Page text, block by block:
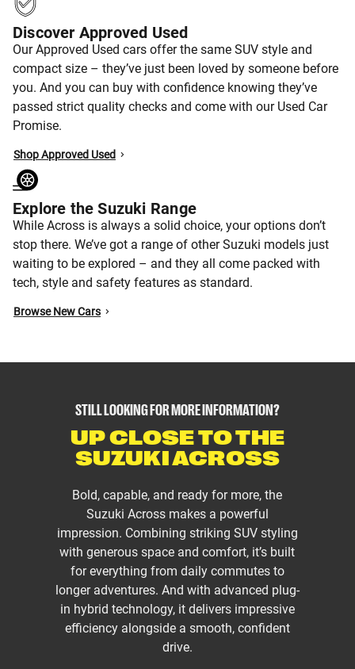
Discover Approved Used
Our Approved Used cars offer the same SUV style and
compact size – they’ve just been loved by someone before
you. And you can buy with confidence knowing they’ve
passed strict quality checks and come with our Used Car
Promise.
Shop Approved Used
Explore the Suzuki Range
While Across is always a solid choice, your options don’t
stop there. We’ve got a range of other Suzuki models just
waiting to be explored – and they all come packed with
tech, style and safety features as standard.
Browse New Cars
STILL LOOKING FOR MORE INFORMATION?
UP CLOSE TO THE
SUZUKI ACROSS
Bold, capable, and ready for more, the
Suzuki Across makes a powerful
impression. Combining striking SUV styling
with generous space and comfort, it’s built
for everything from daily commutes to
longer adventures. And with advanced plug-
in hybrid technology, it delivers impressive
efficiency alongside a smooth, confident
drive.